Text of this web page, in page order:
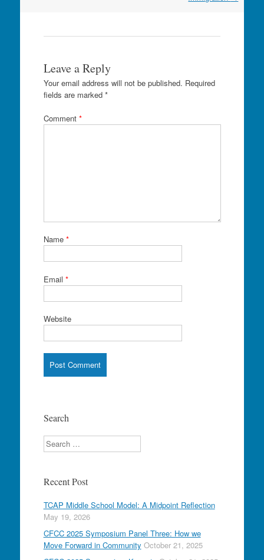
Leave a Reply
Your email address will not be published. Required
fields are marked *
Comment *
Name *
Email *
Website
Search
Search
Recent Post
TCAP Middle School Model: A Midpoint Reflection
May 19, 2026
CFCC 2025 Symposium Panel Three: How we
Move Forward in Community October 21, 2025